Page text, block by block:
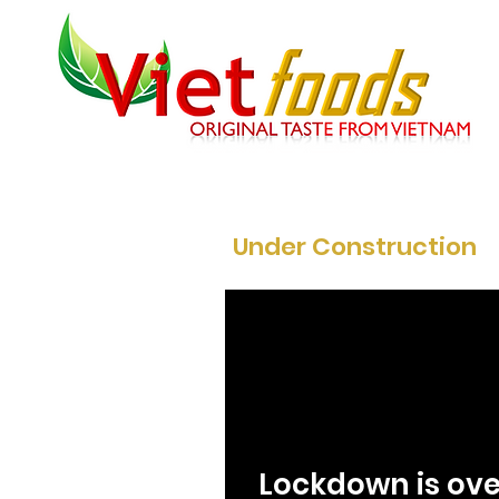
Lockdown is
Under Construction